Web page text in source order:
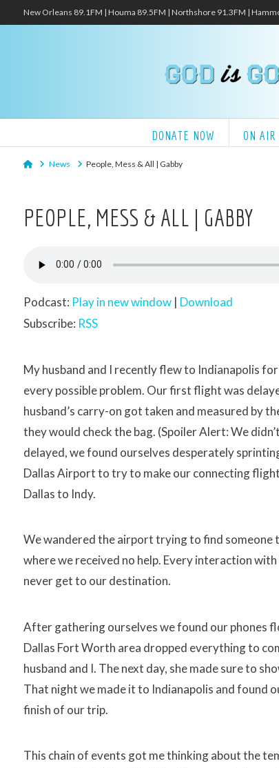
New Orleans 89.1FM | Houma 89.5FM | Northshore 91.3FM |
DONATE NOW ON AIR
HomeNews People, Mess & All | Gabby
PEOPLE, MESS & ALL | GABBY
Podcast: Play in new window| Download
Subscribe: RSS
My husband and I recently flew to Indianapolis
every possible problem. Our first flight was
husband’s carry-on got taken and measured by
they would check the bag. (Spoiler Alert: We
delayed, we found ourselves desperately
Dallas Airport to try to make our connecting
Dallas to Indy.
We wandered the airport trying to find someone
where we received no help. Every interaction
never get to our destination.
After gathering ourselves we found our phones
Dallas Fort Worth area dropped everything to
husband and I. The next day, she made sure to
That night we made it to Indianapolis and found
finish of our trip.
This chain of events got me thinking about the